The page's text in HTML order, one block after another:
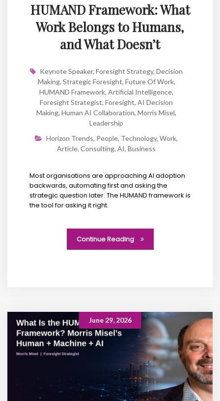
HUMAND Framework: What
Work Belongs to Humans,
and What Doesn’t
Keynote Speaker, Foresight Strategy, Decision
Making, Strategic Foresight, Future Of Work,
HUMAND Framework, Artificial Intelligence,
Foresight Strategist, Foresight, AI Decision
Making, Human AI Collaboration, Morris Misel,
Leadership
Horizon Trends, People, Technology, Work,
Article, Consulting, AI, Business
Most organisations are approaching AI adoption
backwards, automating first and asking the
strategic question later. The HUMAND framework is
the tool for asking it right.
Continue Reading
June 29, 2026